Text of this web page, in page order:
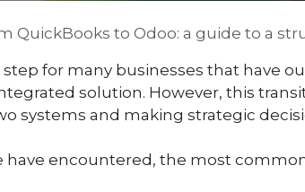
QuickBooks to Odoo: a guide to a
for many businesses that have
solution. However, this
systems and making strategic
have encountered, the most